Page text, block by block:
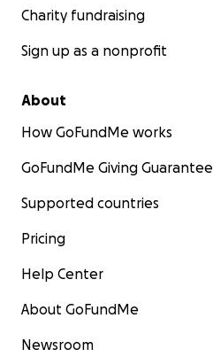
Charity fundraising
Sign up as a nonprofit
About
How GoFundMe works
GoFundMe Giving Guarantee
Supported countries
Pricing
Help Center
About GoFundMe
Newsroom